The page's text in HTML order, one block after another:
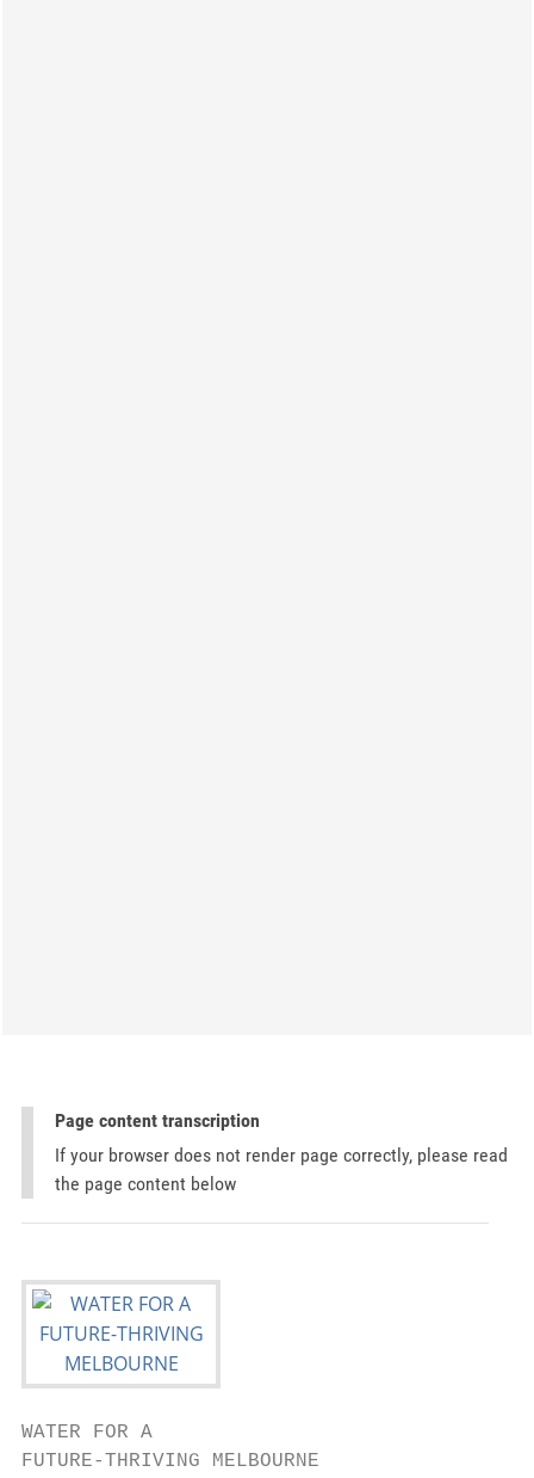
Page content transcription
If your browser does not render page correctly, please read
the page content below
WATER FOR A
FUTURE-THRIVING MELBOURNE